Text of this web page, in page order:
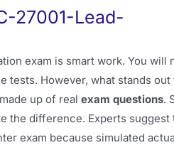
27001-Lead-
exam is smart work. You will
tests. However, what stands out
up of real exam questions.
the difference. Experts suggest
exam because simulated